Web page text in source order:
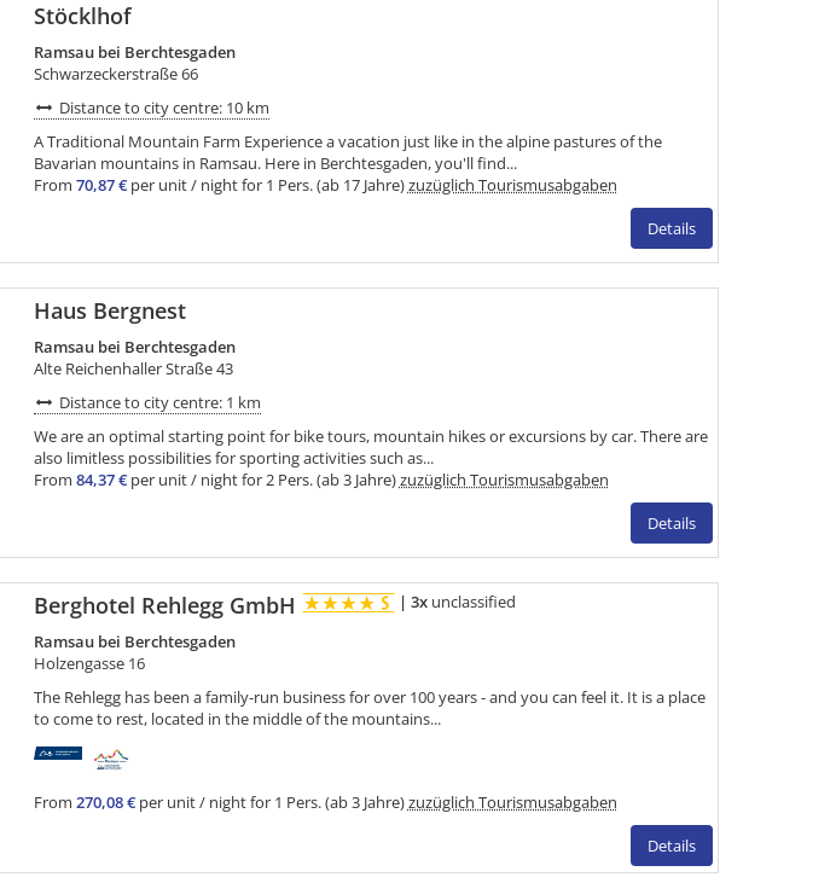
Stöcklhof
Ramsau bei Berchtesgaden
Schwarzeckerstraße 66
Distance to city centre: 10 km
A Traditional Mountain Farm Experience a vacation just like in the alpine pastures of the
Bavarian mountains in Ramsau. Here in Berchtesgaden, you'll find...
From 70,87 € per unit / night for 1 Pers. (ab 17 Jahre)zuzüglich Tourismusabgaben
Details
Haus Bergnest
Ramsau bei Berchtesgaden
Alte Reichenhaller Straße 43
Distance to city centre: 1 km
We are an optimal starting point for bike tours, mountain hikes or excursions by car. There are
also limitless possibilities for sporting activities such as...
From 84,37 € per unit / night for 2 Pers. (ab 3 Jahre)zuzüglich Tourismusabgaben
Details
Berghotel Rehlegg GmbH | 3x unclassified
Ramsau bei Berchtesgaden
Holzengasse 16
The Rehlegg has been a family-run business for over 100 years - and you can feel it. It is a place
to come to rest, located in the middle of the mountains...
From 270,08 € per unit / night for 1 Pers. (ab 3 Jahre)zuzüglich Tourismusabgaben
Details